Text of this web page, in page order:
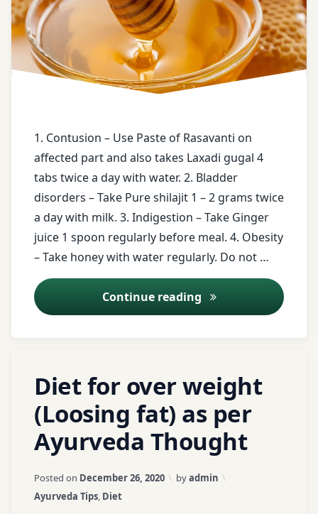
loss
tips
1. Contusion – Use Paste of Rasavanti on
affected part and also takes Laxadi gugal 4
tabs twice a day with water. 2. Bladder
disorders – Take Pure shilajit 1 – 2 grams twice
a day with milk. 3. Indigestion – Take Ginger
juice 1 spoon regularly before meal. 4. Obesity
– Take honey with water regularly. Do not …
Continue reading Ayurveda Tips – 18
Contusion
face
book
free
messages
Ginger
honey
Indigestion
milk
Obesity
Rasavanti
Registration
for Tips
Diet for over weight
(Loosing fat) as per
Ayurveda Thought
Posted on December 26, 2020 Updated on
byadmin
Categories:
Ayurveda Tips, Diet
banana
barely
butter
curd
a
on
Diet
for
weight
(Loosing